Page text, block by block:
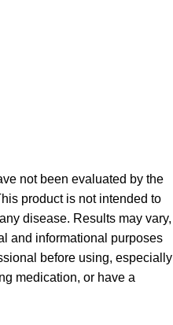
not been evaluated by the
product is not intended to
disease. Results may vary,
and informational purposes
before using, especially
medication, or have a